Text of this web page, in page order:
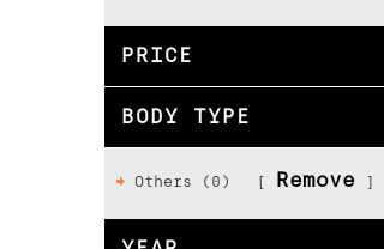
PRICE
BODY TYPE
Others (0) Remove